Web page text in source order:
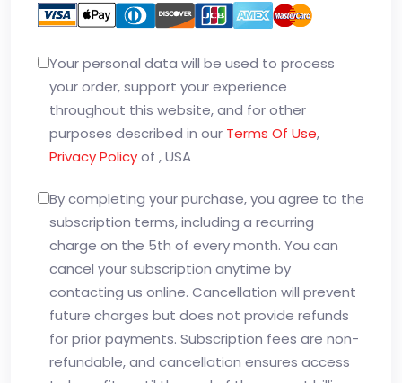
Your personal data will be used to process
your order, support your experience
throughout this website, and for other
purposes described in our Terms Of Use,
Privacy Policyof , USA
By completing your purchase, you agree to the
subscription terms, including a recurring
charge on the 5th of every month. You can
cancel your subscription anytime by
contacting us online. Cancellation will prevent
future charges but does not provide refunds
for prior payments. Subscription fees are non-
refundable, and cancellation ensures access